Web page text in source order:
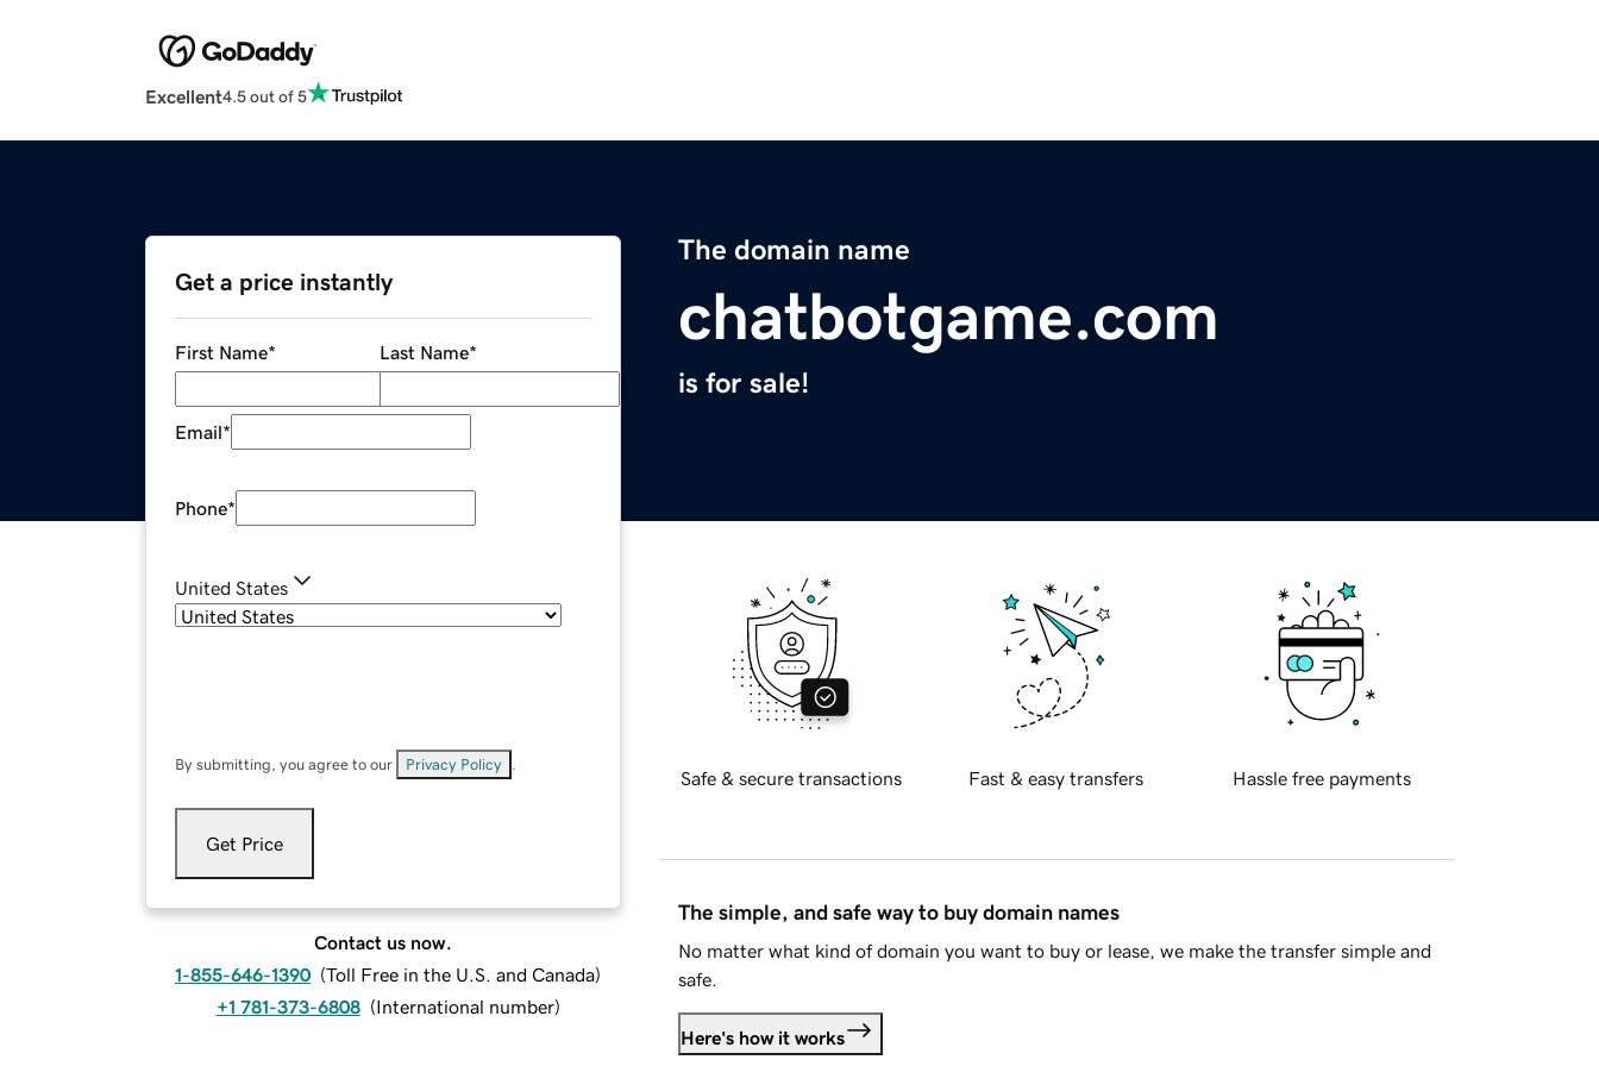
Excellent4.5 out of 5
The domain name
chatbotgame.com
is for sale!
Get a price instantly
First Name* Last Name*
Email*
Phone*
United States
By submitting, you agree to our Privacy Policy
Get Price
Contact us now.
1-855-646-1390 (Toll Free in the U.S. and Canada)
+1 781-373-6808 (International number)
Safe & secure transactions Fast & easy transfers Hassle free payments
The simple, and safe way to buy domain names
No matter what kind of domain you want to buy or lease, we make the transfer simple and
safe.
Here's how it works